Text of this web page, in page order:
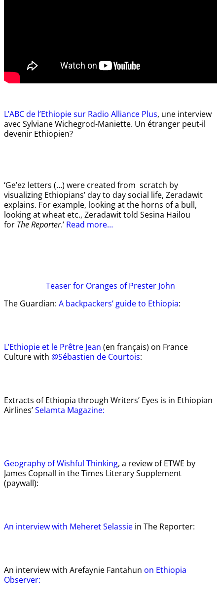
L’ABC de l’Ethiopie sur Radio Alliance Plus, une interview
avec Sylviane Wichegrod-Maniette. Un étranger peut-il
devenir Ethiopien?
‘Ge’ez letters (…) were created from scratch by
visualizing Ethiopians’ day to day social life, Zeradawit
explains. For example, looking at the horns of a bull,
looking at wheat etc., Zeradawit told Sesina Hailou
for The Reporter.’ Read more…
Teaserfor Oranges of Prester John
The Guardian: A backpackers’ guide to Ethiopia:
L’Ethiopie et le Prêtre Jean (en français) on France
Culture with @Sébastien de Courtois:
Extracts of Ethiopia through Writers’ Eyes is in Ethiopian
Airlines’Selamta Magazine:
Geography of Wishful Thinking, a review of ETWE by
James Copnall in the Times Literary Supplement
(paywall):
An interview with Meheret Selassie in The Reporter:
An interview with Arefaynie Fantahun on Ethiopia
Observer: